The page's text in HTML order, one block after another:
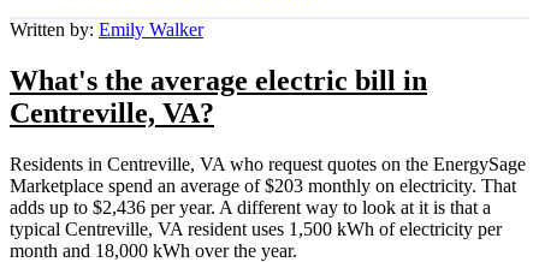
Written by: Emily Walker
What's the average electric bill in
Centreville, VA?
Residents in Centreville, VA who request quotes on the EnergySage
Marketplace spend an average of $203 monthly on electricity. That
adds up to $2,436 per year. A different way to look at it is that a
typical Centreville, VA resident uses 1,500 kWh of electricity per
month and 18,000 kWh over the year.